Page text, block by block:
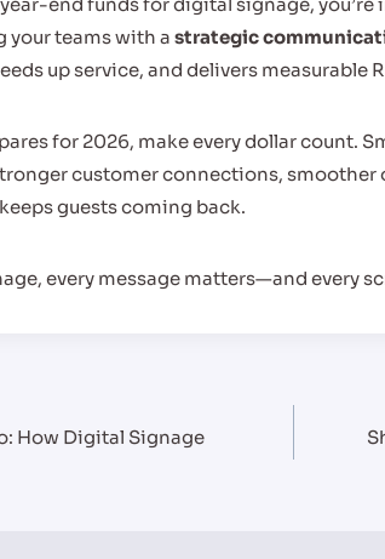
your teams with a strategic
up service, and delivers measurable
for 2026, make every dollar count.
customer connections, smoother
guests coming back.
every message matters—and every
How Digital Signage